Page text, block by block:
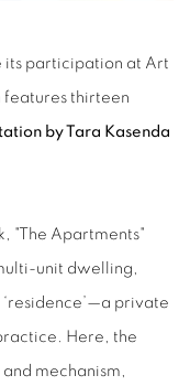
its participation at Art
thirteen
by Tara Kasenda
"The Apartments"
unit dwelling,
private
Here, the
mechanism,